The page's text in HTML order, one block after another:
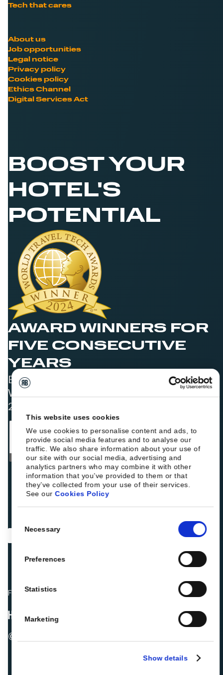
This website uses cookies
We use cookies to personalise content and ads, to
provide social media features and to analyse our
traffic. We also share information about your use of
our site with our social media, advertising and
analytics partners who may combine it with other
information that you’ve provided to them or that
they’ve collected from your use of their services.
See ourCookies Policy
Selection
Necessary
Preferences
Statistics
Marketing
Show details
Tech that cares
About us
Job opportunities
Legal notice
Privacy policy
Cookies policy
Ethics Channel
Digital Services Act
BOOST YOUR
HOTEL'S
POTENTIAL
AWARD WINNERS FOR
FIVE CONSECUTIVE
YEARS
Best Booking Engine Solution for Hoteliers
Worldwide in 2021, 2022, 2023, 2024, and
2025
Fellow hoteliers are rating Roiback as Excellent on:
© 2026 ROIBACK, Inc. All rights reserved